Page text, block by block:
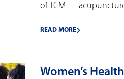
of TCM —
READ MORE
Women’s